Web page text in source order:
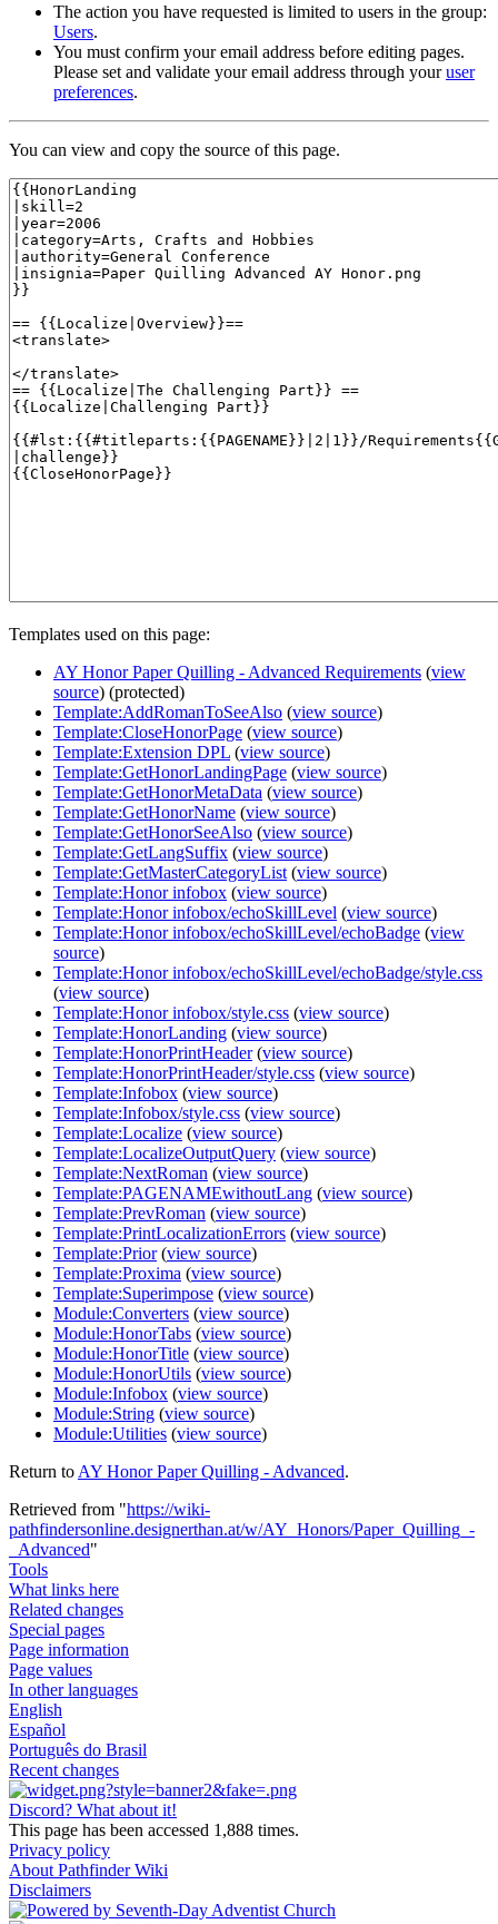
The action you have requested is limited to users in the group:
Users.
You must confirm your email address before editing pages.
Please set and validate your email address through youruser
preferences.
You can view and copy the source of this page.
Templates used on this page:
AY Honor Paper Quilling - Advanced Requirements (view
source) (protected)
Template:AddRomanToSeeAlso (view source)
Template:CloseHonorPage (view source)
Template:Extension DPL (view source)
Template:GetHonorLandingPage (view source)
Template:GetHonorMetaData (view source)
Template:GetHonorName (view source)
Template:GetHonorSeeAlso (view source)
Template:GetLangSuffix (view source)
Template:GetMasterCategoryList (view source)
Template:Honor infobox (view source)
Template:Honor infobox/echoSkillLevel (view source)
Template:Honor infobox/echoSkillLevel/echoBadge (view
source)
Template:Honor infobox/echoSkillLevel/echoBadge/style.css
(view source)
Template:Honor infobox/style.css (view source)
Template:HonorLanding (view source)
Template:HonorPrintHeader(view source)
Template:HonorPrintHeader/style.css (view source)
Template:Infobox (view source)
Template:Infobox/style.css (view source)
Template:Localize (view source)
Template:LocalizeOutputQuery (view source)
Template:NextRoman (view source)
Template:PAGENAMEwithoutLang (view source)
Template:PrevRoman (view source)
Template:PrintLocalizationErrors (view source)
Template:Prior(view source)
Template:Proxima (view source)
Template:Superimpose (view source)
Module:Converters (view source)
Module:HonorTabs (view source)
Module:HonorTitle (view source)
Module:HonorUtils (view source)
Module:Infobox (view source)
Module:String (view source)
Module:Utilities (view source)
Return to AY Honor Paper Quilling - Advanced.
Retrieved from "https://wiki-
pathfindersonline.designerthan.at/w/AY_Honors/Paper_Quilling_-
_Advanced"
Tools
What links here
Related changes
Special pages
Page information
Page values
In other languages
English
Español
Português do Brasil
Recent changes
Discord? What about it!
This page has been accessed 1,888 times.
Privacy policy
About Pathfinder Wiki
Disclaimers